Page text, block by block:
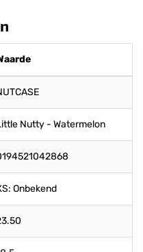
Nutty - Watermelon
Onbekend